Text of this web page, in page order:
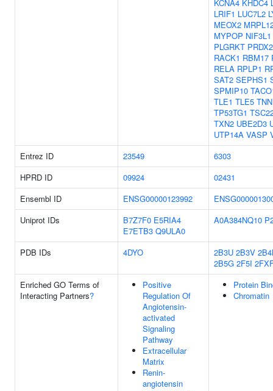
KCNA4 KHDC4
LRIF1 LUC7L2
MEOX2
MYPOP NIF3L1
PLGRKT PRDX2
RACK1 RBM17
RELA RPLP1
SAT2 SEPHS1
SPMIP10
TLE1 TLE5
TP53TG1
TXN2 UBE2D3
UTP14A VASP
Entrez ID
23549
6303
HPRD ID
09924
02431
Ensembl ID
ENSG00000123992
Uniprot IDs
B7Z7F0 E5RIA4
E7ETB3 Q9ULA0
A0A384NQ10
PDB IDs 4DYO 2B3U 2B3V
2B5G 2F5I
Enriched GO Terms of
Interacting Partners?
Positive
Regulation Of
Angiotensin-
activated
Signaling
Pathway
Extracellular
Matrix
Renin-
angiotensin
Protein
Chromatin